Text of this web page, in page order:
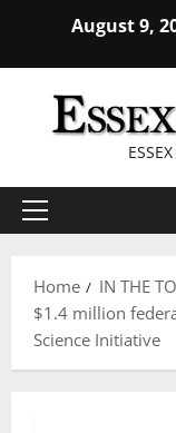
content
August 9,
Primary
Home
IN THE
$1.4 million
Science Initiative